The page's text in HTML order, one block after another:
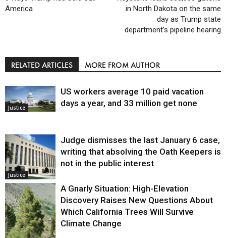
America
in North Dakota on the same
day as Trump state
department’s pipeline hearing
RELATED ARTICLES MORE FROM AUTHOR
Justice
US workers average 10 paid vacation
days a year, and 33 million get none
Justice
Judge dismisses the last January 6 case,
writing that absolving the Oath Keepers is
not in the public interest
A Gnarly Situation: High-Elevation
Discovery Raises New Questions About
Which California Trees Will Survive
Climate Change